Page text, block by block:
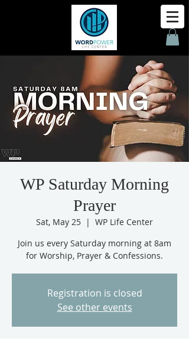
WP Saturday Morning
Prayer
Sat, May 25
  |
WP Life Center
Join us every Saturday morning at 8am
for Worship, Prayer & Confessions.
Registration is closed
See other events